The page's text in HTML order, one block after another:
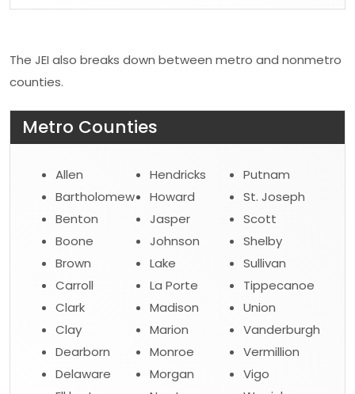
The JEI also breaks down between metro and nonmetro
counties.
Metro Counties
Allen
Bartholomew
Benton
Boone
Brown
Carroll
Clark
Clay
Dearborn
Delaware
Hendricks
Howard
Jasper
Johnson
Lake
La Porte
Madison
Marion
Monroe
Morgan
Putnam
St. Joseph
Scott
Shelby
Sullivan
Tippecanoe
Union
Vanderburgh
Vermillion
Vigo